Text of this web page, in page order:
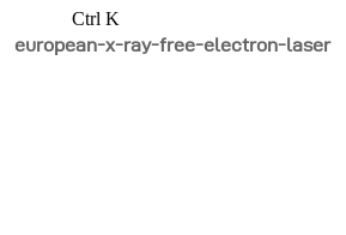
Ctrl K
european-x-ray-free-electron-laser